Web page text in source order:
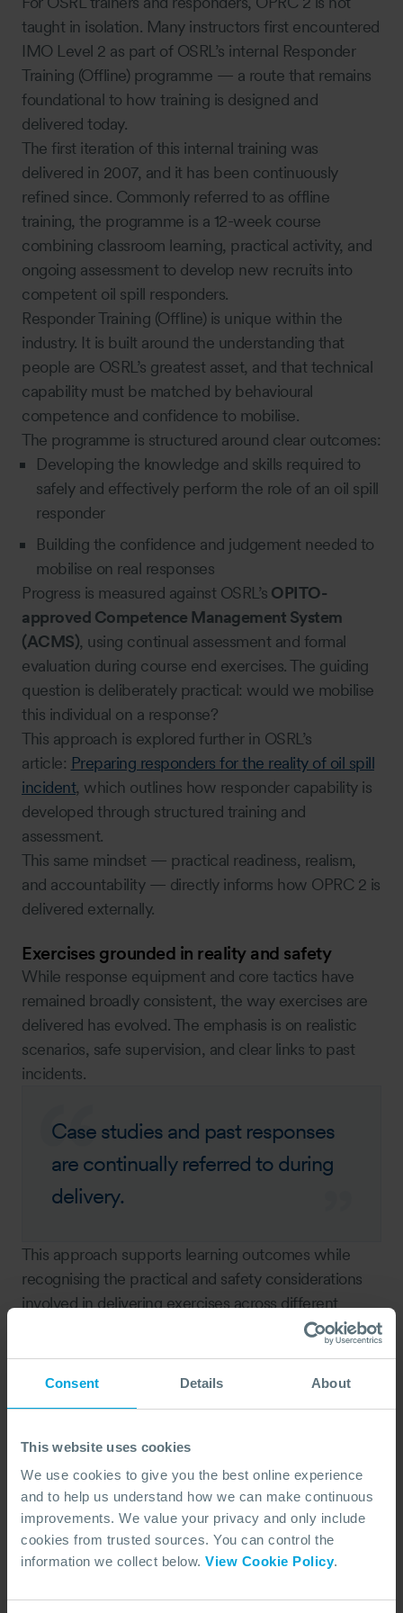
Consent Details About
This website uses cookies
We use cookies to give you the best online experience
and to help us understand how we can make continuous
improvements. We value your privacy and only include
cookies from trusted sources. You can control the
information we collect below. View Cookie Policy.
taught in isolation. Many instructors first encountered
IMO Level 2 as part of OSRL’s internal Responder
Training (Offline) programme — a route that remains
foundational to how training is designed and
delivered today.
The first iteration of this internal training was
delivered in 2007, and it has been continuously
refined since. Commonly referred to as offline
training, the programme is a 12-week course
combining classroom learning, practical activity, and
ongoing assessment to develop new recruits into
competent oil spill responders.
Responder Training (Offline) is unique within the
industry. It is built around the understanding that
people are OSRL’s greatest asset, and that technical
capability must be matched by behavioural
competence and confidence to mobilise.
The programme is structured around clear outcomes:
Developing the knowledge and skills required to
safely and effectively perform the role of an oil spill
responder
Building the confidence and judgement needed to
mobilise on real responses
Progress is measured against OSRL’s OPITO-
approved Competence Management System
(ACMS), using continual assessment and formal
evaluation during course end exercises. The guiding
question is deliberately practical: would we mobilise
this individual on a response?
This approach is explored further in OSRL’s
article: Preparing responders for the reality of oil spill
incident, which outlines how responder capability is
developed through structured training and
assessment.
This same mindset — practical readiness, realism,
and accountability — directly informs how OPRC 2 is
delivered externally.
Exercises grounded in reality and safety
While response equipment and core tactics have
remained broadly consistent, the way exercises are
delivered has evolved. The emphasis is on realistic
scenarios, safe supervision, and clear links to past
incidents.
Case studies and past responses
are continually referred to during
delivery.
This approach supports learning outcomes while
recognising the practical and safety considerations
involved in delivering exercises across different
access, and weather all influence how training is
delivered.
Logistics is always the biggest
issue.